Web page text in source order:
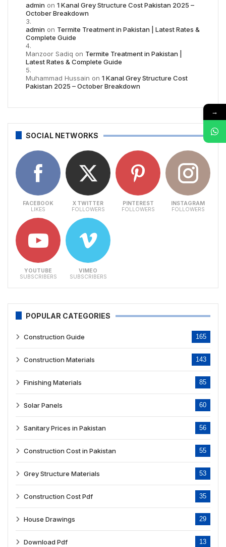
admin on 1 Kanal Grey Structure Cost Pakistan 2025 –
October Breakdown
admin on Termite Treatment in Pakistan | Latest Rates &
Complete Guide
Manzoor Sadiq on Termite Treatment in Pakistan |
Latest Rates & Complete Guide
Muhammad Hussain on 1 Kanal Grey Structure Cost
Pakistan 2025 – October Breakdown
SOCIAL NETWORKS
FACEBOOK
LIKES
X TWITTER
FOLLOWERS
PINTEREST
FOLLOWERS
INSTAGRAM
FOLLOWERS
YOUTUBE
SUBSCRIBERS
VIMEO
SUBSCRIBERS
POPULAR CATEGORIES
Construction Guide 165
Construction Materials 143
Finishing Materials 85
Solar Panels 60
Sanitary Prices in Pakistan 56
Construction Cost in Pakistan 55
Grey Structure Materials 53
Construction Cost Pdf 35
House Drawings 29
Download Pdf 13
→